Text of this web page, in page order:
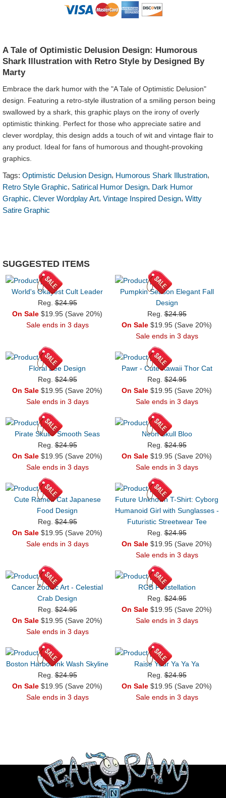
A Tale of Optimistic Delusion Design: Humorous
Shark Illustration with Retro Style by Designed By
Marty
Embrace the dark humor with the "A Tale of Optimistic Delusion"
design. Featuring a retro-style illustration of a smiling person being
swallowed by a shark, this graphic plays on the irony of overly
optimistic thinking. Perfect for those who appreciate satire and
clever wordplay, this design adds a touch of wit and vintage flair to
any product. Ideal for fans of humorous and thought-provoking
graphics.
Tags: Optimistic Delusion Design, Humorous Shark Illustration,
Retro Style Graphic, Satirical Humor Design, Dark Humor
Graphic, Clever Wordplay Art, Vintage Inspired Design, Witty
Satire Graphic
SUGGESTED ITEMS
World's Okayest Cult Leader
Reg.$24.95
On Sale $19.95 (Save 20%)
Sale ends in 3 days
Pumpkin Season Elegant Fall
Design
Reg.$24.95
On Sale $19.95 (Save 20%)
Sale ends in 3 days
Floral Bee Design
Reg.$24.95
On Sale $19.95 (Save 20%)
Sale ends in 3 days
Pawr - Cute Kawaii Thor Cat
Reg.$24.95
On Sale $19.95 (Save 20%)
Sale ends in 3 days
Pirate Skull - Smooth Seas
Reg.$24.95
On Sale $19.95 (Save 20%)
Sale ends in 3 days
Neon Skull Bloo
Reg.$24.95
On Sale $19.95 (Save 20%)
Sale ends in 3 days
Cute Ramen Cat Japanese
Food Design
Reg.$24.95
On Sale $19.95 (Save 20%)
Sale ends in 3 days
Future Unknown T-Shirt: Cyborg
Humanoid Girl with Sunglasses -
Futuristic Streetwear Tee
Reg.$24.95
On Sale $19.95 (Save 20%)
Sale ends in 3 days
Cancer Zodiac Art - Celestial
Crab Design
Reg.$24.95
On Sale $19.95 (Save 20%)
Sale ends in 3 days
RGB Foxstellation
Reg.$24.95
On Sale $19.95 (Save 20%)
Sale ends in 3 days
Boston Harbor Ink Wash Skyline
Reg.$24.95
On Sale $19.95 (Save 20%)
Sale ends in 3 days
Raise Your Ya Ya Ya
Reg.$24.95
On Sale $19.95 (Save 20%)
Sale ends in 3 days